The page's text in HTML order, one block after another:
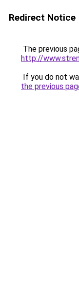
Redirect Notice
The previous
http://
If you do not
the previous